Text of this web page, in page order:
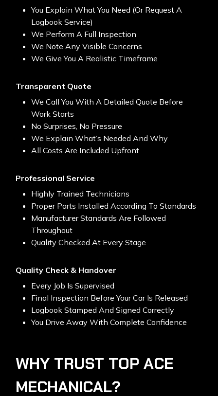
You Explain What You Need (or Request A
Logbook Service)
We Perform A Full Inspection
We Note Any Visible Concerns
We Give You A Realistic Timeframe
Transparent Quote
We Call You With A Detailed Quote Before
Work Starts
No Surprises, No Pressure
We Explain What’s Needed And Why
All Costs Are Included Upfront
Professional Service
Highly Trained Technicians
Proper Parts Installed According To Standards
Manufacturer Standards Are Followed
Throughout
Quality Checked At Every Stage
Quality Check & Handover
Every Job Is Supervised
Final Inspection Before Your Car Is Released
Logbook Stamped And Signed Correctly
You Drive Away With Complete Confidence
WHY TRUST TOP ACE
MECHANICAL?